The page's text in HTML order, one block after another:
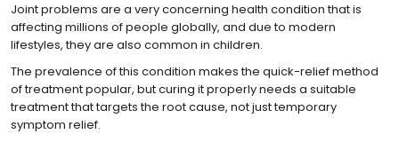
Joint problems are a very concerning health condition that is
affecting millions of people globally, and due to modern
lifestyles, they are also common in children.
The prevalence of this condition makes the quick-relief method
of treatment popular, but curing it properly needs a suitable
treatment that targets the root cause, not just temporary
symptom relief.